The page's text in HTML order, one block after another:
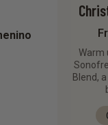
Warm
Blend,